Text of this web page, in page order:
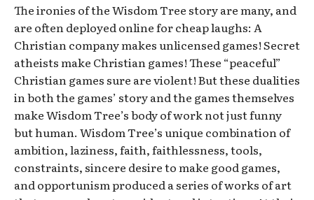
The ironies of the Wisdom Tree story are many, and
are often deployed online for cheap laughs: A
Christian company makes unlicensed games! Secret
atheists make Christian games! These “peaceful”
Christian games sure are violent! But these dualities
in both the games’ story and the games themselves
make Wisdom Tree’s body of work not just funny
but human. Wisdom Tree’s unique combination of
ambition, laziness, faith, faithlessness, tools,
constraints, sincere desire to make good games,
and opportunism produced a series of works of art